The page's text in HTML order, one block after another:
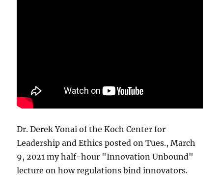
Dr. Derek Yonai of the Koch Center for
Leadership and Ethics posted on Tues., March
9, 2021 my half-hour "Innovation Unbound"
lecture on how regulations bind innovators.